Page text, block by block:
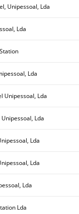
Unipessoal, Lda
Lda
Lda
Unipessoal, Lda
Lda
Lda
Lda
Lda
Lda